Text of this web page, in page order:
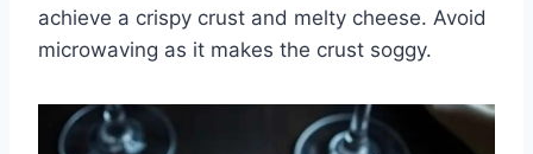
achieve a crispy crust and melty cheese. Avoid
microwaving as it makes the crust soggy.